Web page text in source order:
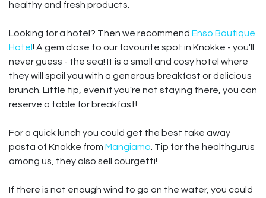
healthy and fresh products.
Looking for a hotel? Then we recommend Enso Boutique
Hotel! A gem close to our favourite spot in Knokke - you'll
never guess - the sea! It is a small and cosy hotel where
they will spoil you with a generous breakfast or delicious
brunch. Little tip, even if you're not staying there, you can
reserve a table for breakfast!
For a quick lunch you could get the best take away
pasta of Knokke from Mangiamo . Tip for the healthgurus
among us, they also sell courgetti!
If there is not enough wind to go on the water, you could